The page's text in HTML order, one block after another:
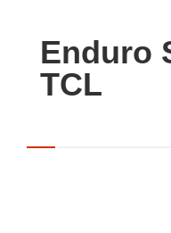
Enduro
TCL